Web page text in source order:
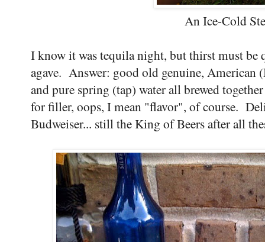
An Ice-Cold
I know it was tequila night, but thirst must be
agave. Answer: good old genuine, American
and pure spring (tap) water all brewed
for filler, oops, I mean "flavor", of course.
Budweiser... still the King of Beers after all